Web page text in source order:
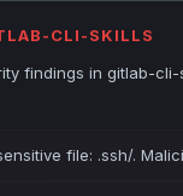
CLI-SKILLS
findings in gitlab-
file: .ssh/.